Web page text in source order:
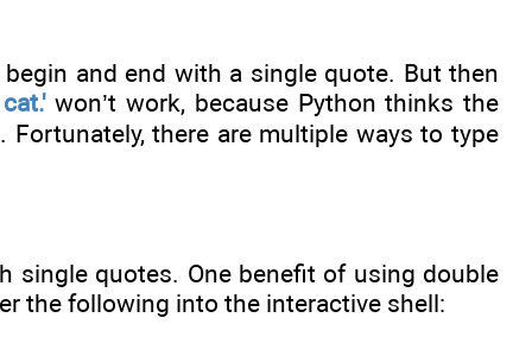
and end with a single quote. But then
won’t work, because Python thinks the
there are multiple ways to type
single quotes. One benefit of using double
the following into the interactive shell: